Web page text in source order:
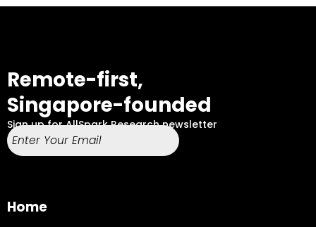
Remote-first,
Singapore-founded
Sign up for AllSpark Research newsletter
Home